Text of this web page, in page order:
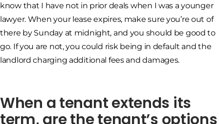
know that I have not in prior deals when I was a younger
lawyer. When your lease expires, make sure you’re out of
there by Sunday at midnight, and you should be good to
go. If you are not, you could risk being in default and the
landlord charging additional fees and damages.
When a tenant extends its
term, are the tenant’s options